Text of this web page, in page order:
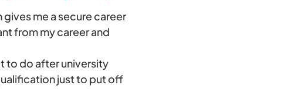
me a secure career
from my career and
to do after university
just to put off